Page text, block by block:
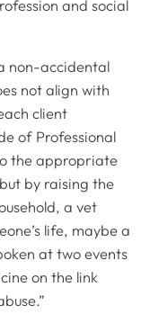
and social
non-accidental
not align with
client
of Professional
the appropriate
by raising the
a vet
life, maybe a
at two events
on the link